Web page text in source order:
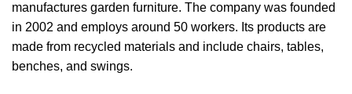
manufactures garden furniture. The company was founded
in 2002 and employs around 50 workers. Its products are
made from recycled materials and include chairs, tables,
benches, and swings.